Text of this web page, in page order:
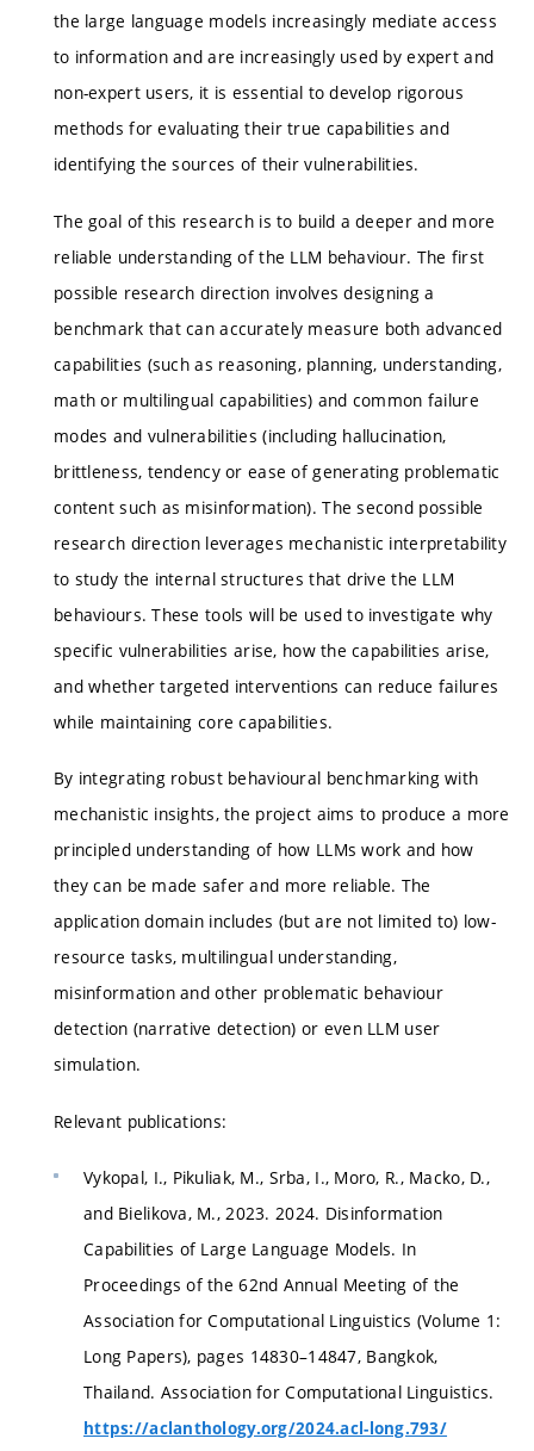
the large language models increasingly mediate access
to information and are increasingly used by expert and
non-expert users, it is essential to develop rigorous
methods for evaluating their true capabilities and
identifying the sources of their vulnerabilities.
The goal of this research is to build a deeper and more
reliable understanding of the LLM behaviour. The first
possible research direction involves designing a
benchmark that can accurately measure both advanced
capabilities (such as reasoning, planning, understanding,
math or multilingual capabilities) and common failure
modes and vulnerabilities (including hallucination,
brittleness, tendency or ease of generating problematic
content such as misinformation). The second possible
research direction leverages mechanistic interpretability
to study the internal structures that drive the LLM
behaviours. These tools will be used to investigate why
specific vulnerabilities arise, how the capabilities arise,
and whether targeted interventions can reduce failures
while maintaining core capabilities.
By integrating robust behavioural benchmarking with
mechanistic insights, the project aims to produce a more
principled understanding of how LLMs work and how
they can be made safer and more reliable. The
application domain includes (but are not limited to) low-
resource tasks, multilingual understanding,
misinformation and other problematic behaviour
detection (narrative detection) or even LLM user
simulation.
Relevant publications:
Vykopal, I., Pikuliak, M., Srba, I., Moro, R., Macko, D.,
and Bielikova, M., 2023. 2024. Disinformation
Capabilities of Large Language Models. In
Proceedings of the 62nd Annual Meeting of the
Association for Computational Linguistics (Volume 1:
Long Papers), pages 14830–14847, Bangkok,
Thailand. Association for Computational Linguistics.
https://aclanthology.org/2024.acl-long.793/